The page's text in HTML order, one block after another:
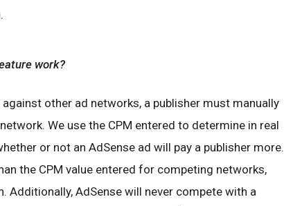
work?
other ad networks, a publisher must manually
We use the CPM entered to determine in real
or not an AdSense ad will pay a publisher more.
the CPM value entered for competing networks,
Additionally, AdSense will never compete with a